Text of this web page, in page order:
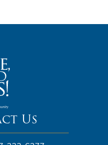
Us